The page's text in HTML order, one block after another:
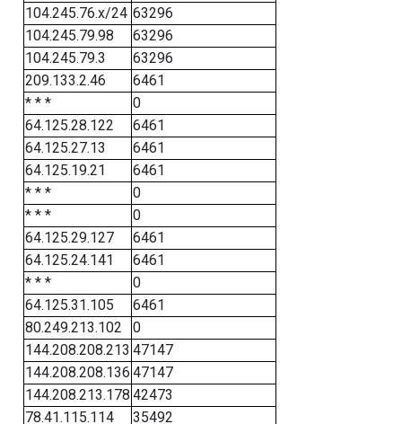
104.245.76.x/24 63296
104.245.79.98
63296
104.245.79.3
63296
209.133.2.46
6461
* * *
0
64.125.28.122
6461
64.125.27.13
6461
64.125.19.21
6461
* * *
0
* * *
0
64.125.29.127
6461
64.125.24.141
6461
* * *
0
64.125.31.105
6461
80.249.213.102
0
144.208.208.213 47147
144.208.208.136 47147
144.208.213.178 42473
78.41.115.114
35492